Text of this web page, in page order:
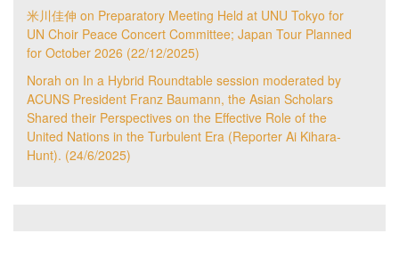
米川佳伸 on Preparatory Meeting Held at UNU Tokyo for
UN Choir Peace Concert Committee; Japan Tour Planned
for October 2026 (22/12/2025)
Norah on In a Hybrid Roundtable session moderated by
ACUNS President Franz Baumann, the Asian Scholars
Shared their Perspectives on the Effective Role of the
United Nations in the Turbulent Era (Reporter Ai Kihara-
Hunt). (24/6/2025)